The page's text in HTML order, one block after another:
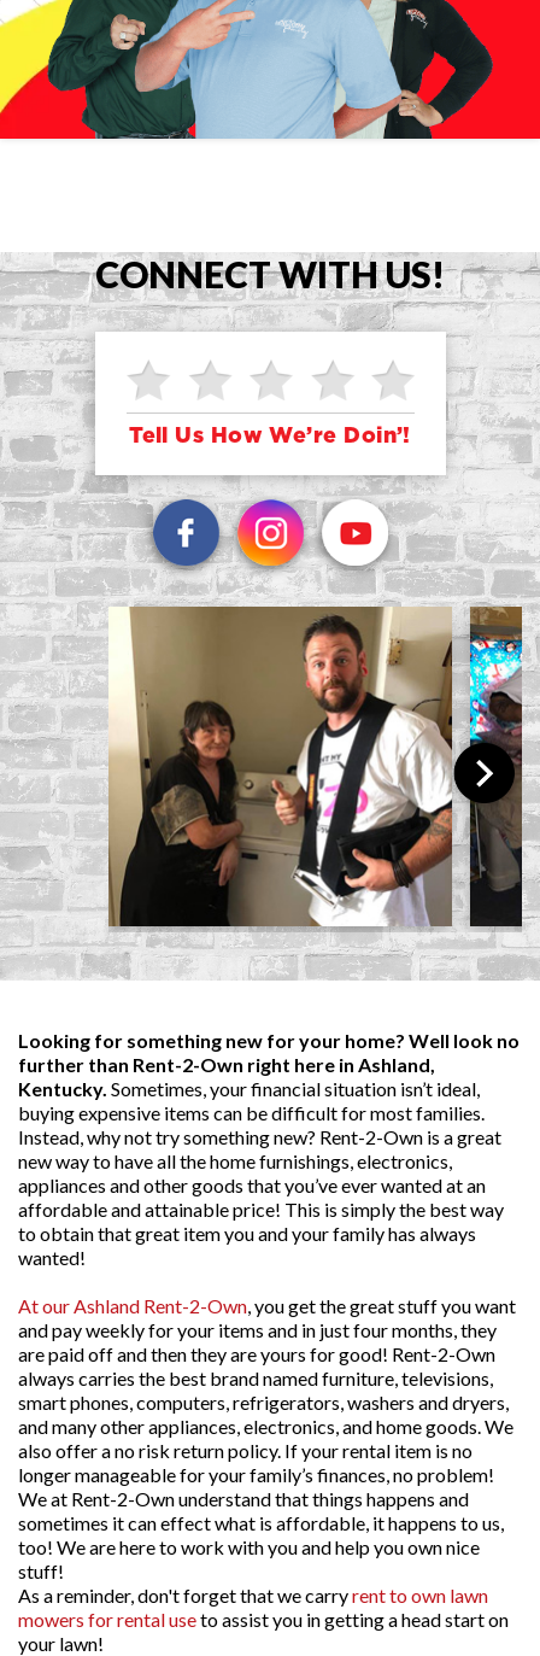
CONNECT WITH US!
Tell Us How We’re Doin’!
Looking for something new for your home? Well look no
further than Rent-2-Own right here in Ashland,
Kentucky. Sometimes, your financial situation isn’t ideal,
buying expensive items can be difficult for most families.
Instead, why not try something new? Rent-2-Own is a great
new way to have all the home furnishings, electronics,
appliances and other goods that you’ve ever wanted at an
affordable and attainable price! This is simply the best way
to obtain that great item you and your family has always
wanted!
At our Ashland Rent-2-Own , you get the great stuff you want
and pay weekly for your items and in just four months, they
are paid off and then they are yours for good! Rent-2-Own
always carries the best brand named furniture, televisions,
smart phones, computers, refrigerators, washers and dryers,
and many other appliances, electronics, and home goods. We
also offer a no risk return policy. If your rental item is no
longer manageable for your family’s finances, no problem!
We at Rent-2-Own understand that things happens and
sometimes it can effect what is affordable, it happens to us,
too! We are here to work with you and help you own nice
stuff!
As a reminder, don't forget that we carryrent to own lawn
mowers for rental useto assist you in getting a head start on
your lawn!